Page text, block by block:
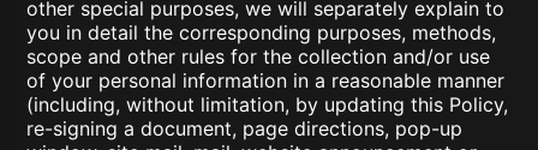
other special purposes, we will separately explain to
you in detail the corresponding purposes, methods,
scope and other rules for the collection and/or use
of your personal information in a reasonable manner
(including, without limitation, by updating this Policy,
re-signing a document, page directions, pop-up